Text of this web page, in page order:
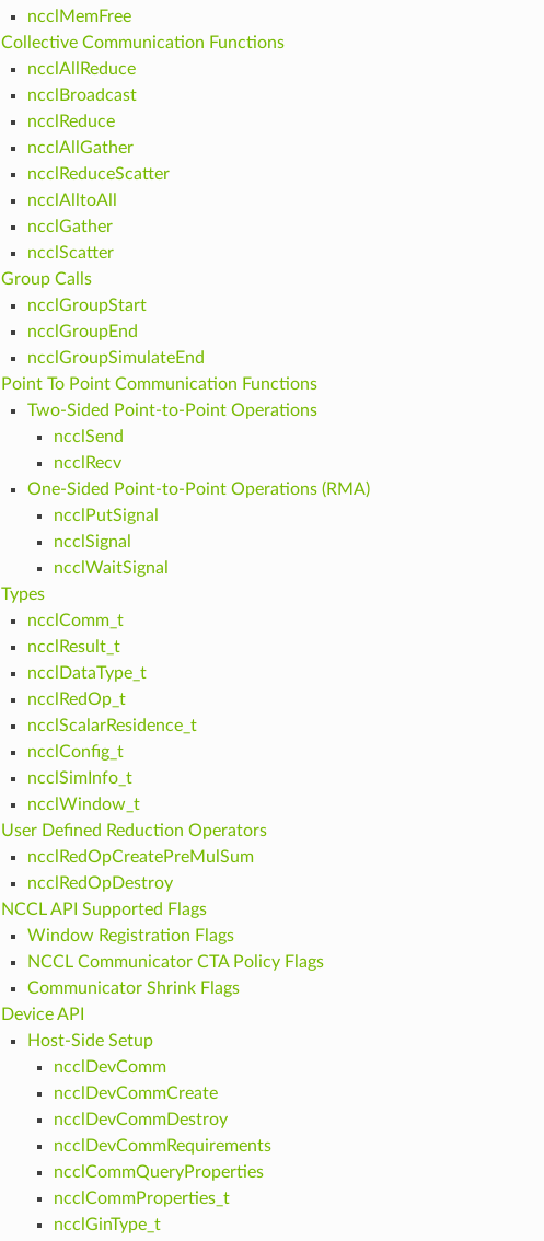
ncclMemFree
Collective Communication Functions
ncclAllReduce
ncclBroadcast
ncclReduce
ncclAllGather
ncclReduceScatter
ncclAlltoAll
ncclGather
ncclScatter
Group Calls
ncclGroupStart
ncclGroupEnd
ncclGroupSimulateEnd
Point To Point Communication Functions
Two-Sided Point-to-Point Operations
ncclSend
ncclRecv
One-Sided Point-to-Point Operations (RMA)
ncclPutSignal
ncclSignal
ncclWaitSignal
Types
ncclComm_t
ncclResult_t
ncclDataType_t
ncclRedOp_t
ncclScalarResidence_t
ncclConfig_t
ncclSimInfo_t
ncclWindow_t
User Defined Reduction Operators
ncclRedOpCreatePreMulSum
ncclRedOpDestroy
NCCL API Supported Flags
Window Registration Flags
NCCL Communicator CTA Policy Flags
Communicator Shrink Flags
Device API
Host-Side Setup
ncclDevComm
ncclDevCommCreate
ncclDevCommDestroy
ncclDevCommRequirements
ncclCommQueryProperties
ncclCommProperties_t
ncclGinType_t